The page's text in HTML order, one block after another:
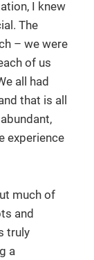
I knew
The
– we were
of us
all had
that is all
experience
much of
and
truly
a